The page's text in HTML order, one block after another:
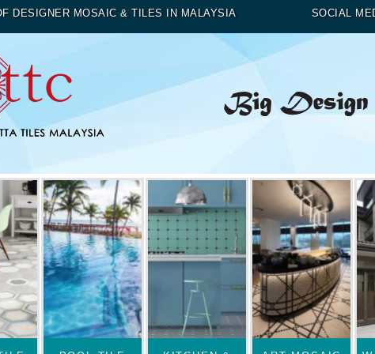
DESIGNER MOSAIC & TILES IN MALAYSIA SOCIAL